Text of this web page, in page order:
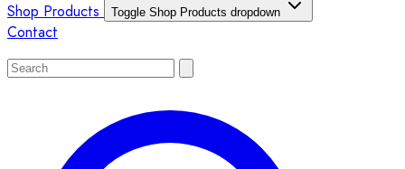
Shop Products
Toggle Shop Products dropdown
Contact